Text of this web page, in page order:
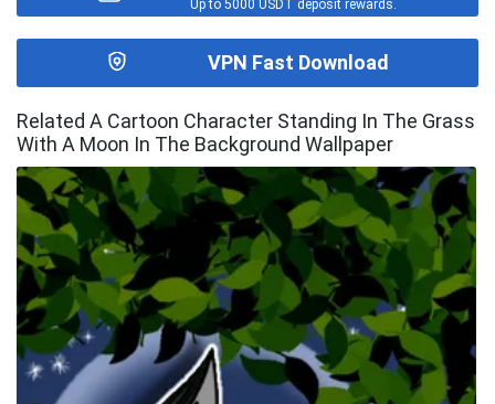
Up to 5000 USDT deposit rewards.
VPN Fast Download
Related A Cartoon Character Standing In The Grass
With A Moon In The Background Wallpaper